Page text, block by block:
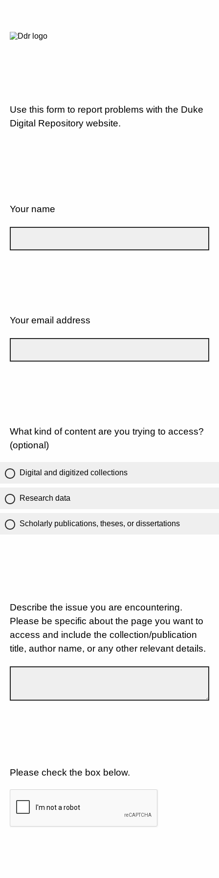
Use this form to report problems with the Duke
Digital Repository website.
Your name
Your email address
What kind of content are you trying to access?
(optional)
Digital and digitized collections
Research data
Scholarly publications, theses, or dissertations
Describe the issue you are encountering.
Please be specific about the page you want to
access and include the collection/publication
title, author name, or any other relevant details.
Please check the box below.